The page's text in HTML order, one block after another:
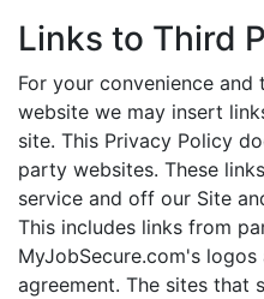
Links to Third
For your convenience
website we may insert
site. This Privacy Policy
party websites. These
service and off our Site
This includes links from
MyJobSecure.com's
agreement. The sites that